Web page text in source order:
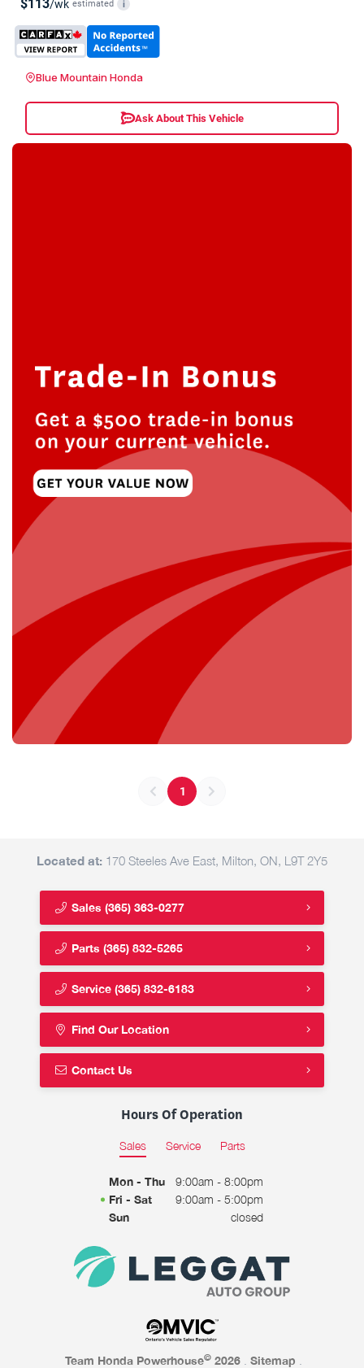
$113/wk estimated i
Blue Mountain Honda
Ask About This Vehicle
1
Located at: 170 Steeles Ave East, Milton, ON, L9T 2Y5
Sales (365) 363-0277
Parts (365) 832-5265
Service (365) 832-6183
Find Our Location
Contact Us
Hours Of Operation
Sales Service Parts
Mon - Thu
9:00am - 8:00pm
Fri - Sat
9:00am - 5:00pm
Sun
closed
Team Honda Powerhouse© 2026 Sitemap